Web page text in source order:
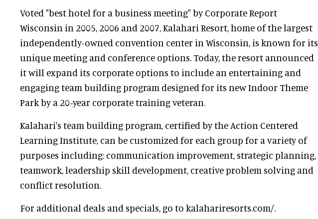
Voted "best hotel for a business meeting" by Corporate Report
Wisconsin in 2005, 2006 and 2007, Kalahari Resort, home of the largest
independently-owned convention center in Wisconsin, is known for its
unique meeting and conference options. Today, the resort announced
it will expand its corporate options to include an entertaining and
engaging team building program designed for its new Indoor Theme
Park by a 20-year corporate training veteran.
Kalahari's team building program, certified by the Action Centered
Learning Institute, can be customized for each group for a variety of
purposes including: communication improvement, strategic planning,
teamwork, leadership skill development, creative problem solving and
conflict resolution.
For additional deals and specials, go to kalahariresorts.com/.